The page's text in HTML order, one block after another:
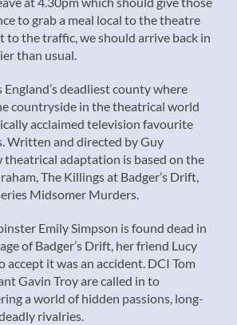
to grab a meal local to the theatre
to the traffic, we should arrive back in
than usual.
England’s deadliest county where
countryside in the theatrical world
acclaimed television favourite
Written and directed by Guy
adaptation is based on the
The Killings at Badger’s Drift,
Midsomer Murders.
Emily Simpson is found dead in
of Badger’s Drift, her friend Lucy
accept it was an accident. DCI Tom
Gavin Troy are called in to
a world of hidden passions, long-
rivalries.